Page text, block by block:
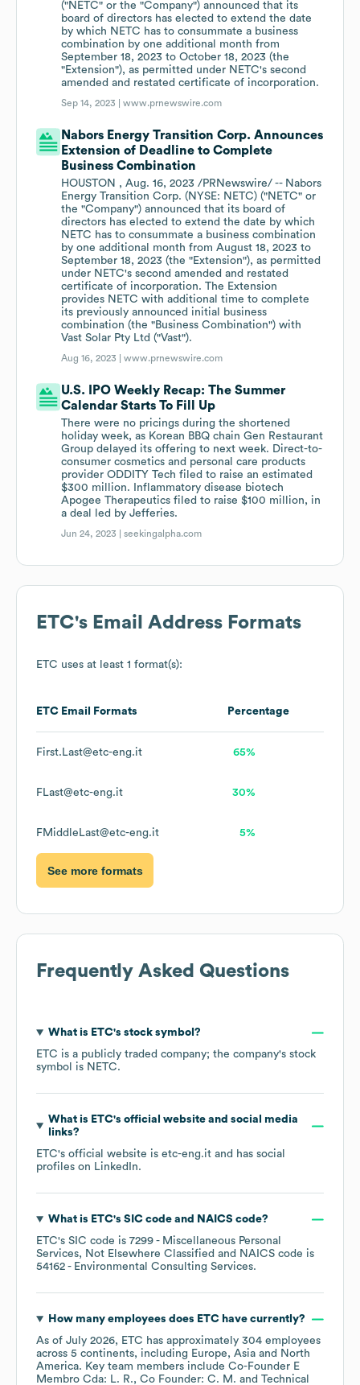
("NETC" or the "Company") announced that its
board of directors has elected to extend the date
by which NETC has to consummate a business
combination by one additional month from
September 18, 2023 to October 18, 2023 (the
"Extension"), as permitted under NETC's second
amended and restated certificate of incorporation.
Sep 14, 2023 |www.prnewswire.com
Nabors Energy Transition Corp. Announces
Extension of Deadline to Complete
Business Combination
HOUSTON , Aug. 16, 2023 /PRNewswire/ -- Nabors
Energy Transition Corp. (NYSE: NETC) ("NETC" or
the "Company") announced that its board of
directors has elected to extend the date by which
NETC has to consummate a business combination
by one additional month from August 18, 2023 to
September 18, 2023 (the "Extension"), as permitted
under NETC's second amended and restated
certificate of incorporation. The Extension
provides NETC with additional time to complete
its previously announced initial business
combination (the "Business Combination") with
Vast Solar Pty Ltd ("Vast").
Aug 16, 2023 |www.prnewswire.com
U.S. IPO Weekly Recap: The Summer
Calendar Starts To Fill Up
There were no pricings during the shortened
holiday week, as Korean BBQ chain Gen Restaurant
Group delayed its offering to next week. Direct-to-
consumer cosmetics and personal care products
provider ODDITY Tech filed to raise an estimated
$300 million. Inflammatory disease biotech
Apogee Therapeutics filed to raise $100 million, in
a deal led by Jefferies.
Jun 24, 2023 |seekingalpha.com
ETC's Email Address Formats
ETC uses at least 1 format(s):
ETC Email Formats Percentage
First.Last@etc-eng.it 65%
FLast@etc-eng.it 30%
FMiddleLast@etc-eng.it 5%
See more formats
Frequently Asked Questions
What is ETC's stock symbol?
ETC is a publicly traded company; the company's stock
symbol is NETC.
What is ETC's official website and social media
links?
ETC's official website is etc-eng.it and has social
profiles on LinkedIn.
What is ETC's SIC code NAICS code?
ETC's SIC code is 7299 - Miscellaneous Personal
Services, Not Elsewhere Classified
NAICS code is
54162 - Environmental Consulting Services.
How many employees does ETChave currently?
As of July 2026, ETC has approximately 304 employees
across 5 continents, including Europe Asia
North
America. Key team members include Co-Founder E
Membro Cda: L. R.
Co Founder: C. M.
Technical